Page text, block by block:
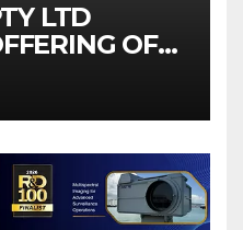
LTD
OF
NOTE OFFER